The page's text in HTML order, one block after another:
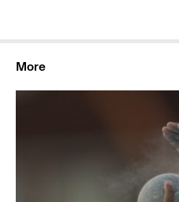
More